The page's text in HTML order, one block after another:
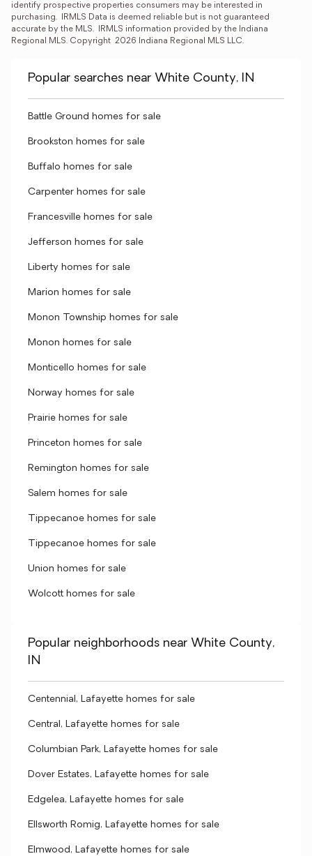
identify prospective properties consumers may be interested in
purchasing.  IRMLS Data is deemed reliable but is not guaranteed
accurate by the MLS.  IRMLS information provided by the Indiana
Regional MLS. Copyright  2026 Indiana Regional MLS LLC.
Popular searches near White County, IN
Battle Ground homes for sale
Brookston homes for sale
Buffalo homes for sale
Carpenter homes for sale
Francesville homes for sale
Jefferson homes for sale
Liberty homes for sale
Marion homes for sale
Monon Township homes for sale
Monon homes for sale
Monticello homes for sale
Norway homes for sale
Prairie homes for sale
Princeton homes for sale
Remington homes for sale
Salem homes for sale
Tippecanoe homes for sale
Tippecanoe homes for sale
Union homes for sale
Wolcott homes for sale
Popular neighborhoods near White County,
IN
Centennial, Lafayette homes for sale
Central, Lafayette homes for sale
Columbian Park, Lafayette homes for sale
Dover Estates, Lafayette homes for sale
Edgelea, Lafayette homes for sale
Ellsworth Romig, Lafayette homes for sale
Elmwood, Lafayette homes for sale